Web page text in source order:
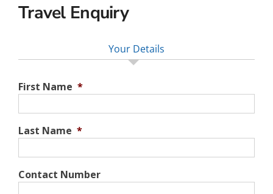
Travel Enquiry
Your Details
First Name *
Last Name *
Contact Number